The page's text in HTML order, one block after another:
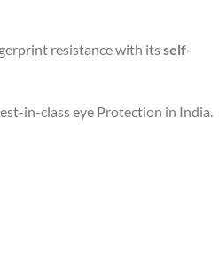
resistance with itsself-
in-class eye Protection in India.